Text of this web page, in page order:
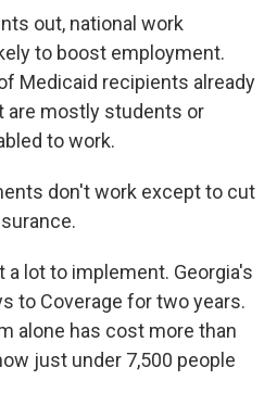
out, national work
to boost employment.
Medicaid recipients already
are mostly students or
to work.
don't work except to cut
a lot to implement. Georgia's
to Coverage for two years.
alone has cost more than
just under 7,500 people